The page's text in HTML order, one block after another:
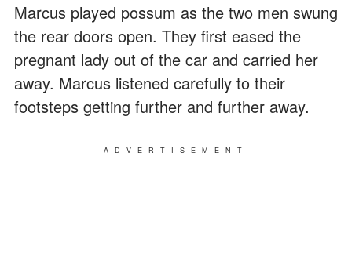
Marcus played possum as the two men swung
the rear doors open. They first eased the
pregnant lady out of the car and carried her
away. Marcus listened carefully to their
footsteps getting further and further away.
ADVERTISEMENT